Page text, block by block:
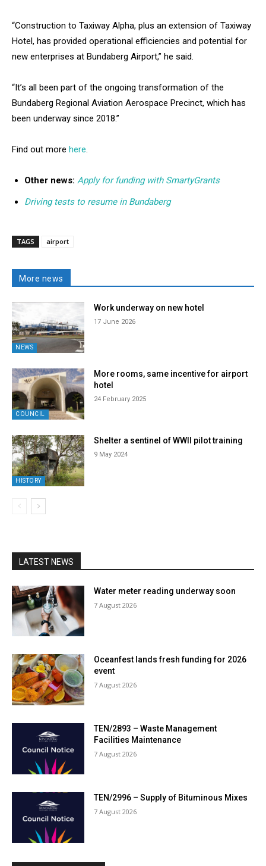
“Construction to Taxiway Alpha, plus an extension of Taxiway
Hotel, has provided operational efficiencies and potential for
new enterprises at Bundaberg Airport,” he said.
“It’s all been part of the ongoing transformation of the
Bundaberg Regional Aviation Aerospace Precinct, which has
been underway since 2018.”
Find out more here.
Other news: Apply for funding with SmartyGrants
Driving tests to resume in Bundaberg
TAGS airport
More news
NEWS
Work underway on new hotel
17 June 2026
COUNCIL
More rooms, same incentive for airport
hotel
24 February 2025
HISTORY
Shelter a sentinel of WWII pilot training
9 May 2024
LATEST NEWS
Water meter reading underway soon
7 August 2026
Oceanfest lands fresh funding for 2026
event
7 August 2026
TEN/2893 – Waste Management
Facilities Maintenance
7 August 2026
TEN/2996 – Supply of Bituminous Mixes
7 August 2026